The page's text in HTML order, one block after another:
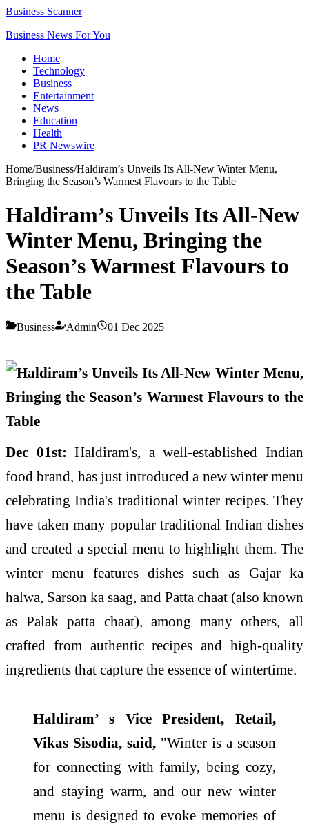
Business Scanner
Business News For You
Home
Technology
Business
Entertainment
News
Education
Health
PR Newswire
Home/Business/Haldiram’s Unveils Its All-New Winter Menu,
Bringing the Season’s Warmest Flavours to the Table
Haldiram’s Unveils Its All-New
Winter Menu, Bringing the
Season’s Warmest Flavours to
the Table
Business Admin 01 Dec 2025
Dec 01st:Haldiram's, a well-established Indian
food brand, has just introduced a new winter menu
celebrating India's traditional winter recipes. They
have taken many popular traditional Indian dishes
and created a special menu to highlight them. The
winter menu features dishes such as Gajar ka
halwa, Sarson ka saag, and Patta chaat (also known
as Palak patta chaat), among many others, all
crafted from authentic recipes and high-quality
ingredients that capture the essence of wintertime.
Haldiram’ s Vice President, Retail,
Vikas Sisodia, said, "Winter is a season
for connecting with family, being cozy,
and staying warm, and our new winter
menu is designed to evoke memories of